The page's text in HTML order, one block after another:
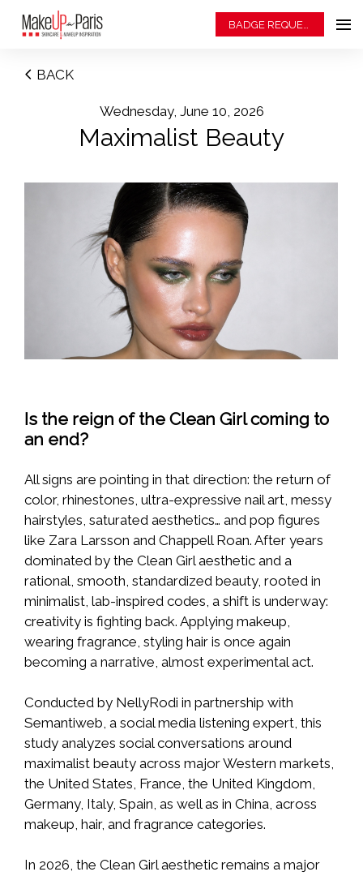
BACK
Wednesday, June 10, 2026
Maximalist Beauty
Is the reign of the Clean Girl coming to
an end?
All signs are pointing in that direction: the return of
color, rhinestones, ultra-expressive nail art, messy
hairstyles, saturated aesthetics… and pop figures
like Zara Larsson and Chappell Roan. After years
dominated by the Clean Girl aesthetic and a
rational, smooth, standardized beauty, rooted in
minimalist, lab-inspired codes, a shift is underway:
creativity is fighting back. Applying makeup,
wearing fragrance, styling hair is once again
becoming a narrative, almost experimental act.
Conducted by NellyRodi in partnership with
Semantiweb, a social media listening expert, this
study analyzes social conversations around
maximalist beauty across major Western markets,
the United States, France, the United Kingdom,
Germany, Italy, Spain, as well as in China, across
makeup, hair, and fragrance categories.
In 2026, the Clean Girl aesthetic remains a major